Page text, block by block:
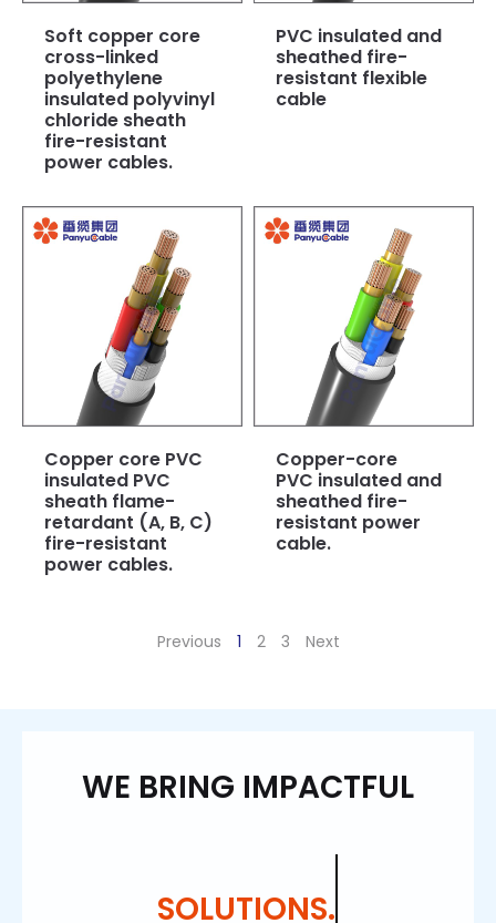
Soft copper core
cross-linked
polyethylene
insulated polyvinyl
chloride sheath
fire-resistant
power cables.
PVC insulated and
sheathed fire-
resistant flexible
cable
Copper core PVC
insulated PVC
sheath flame-
retardant (A, B, C)
fire-resistant
power cables.
Copper-core
PVC insulated and
sheathed fire-
resistant power
cable.
Previous 1 2 3 Next
WE BRING IMPACTFUL
SOLUTIONS.